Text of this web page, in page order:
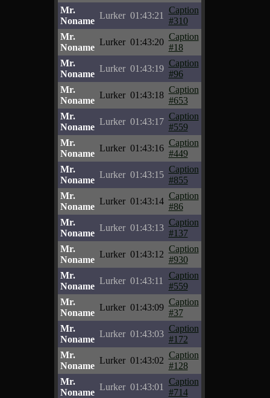
Mr.
Noname
Lurker 01:43:21
Caption
#310
Mr.
Noname
Lurker 01:43:20
Caption
#18
Mr.
Noname
Lurker 01:43:19
Caption
#96
Mr.
Noname
Lurker 01:43:18
Caption
#653
Mr.
Noname
Lurker 01:43:17
Caption
#559
Mr.
Noname
Lurker 01:43:16
Caption
#449
Mr.
Noname
Lurker 01:43:15
Caption
#855
Mr.
Noname
Lurker 01:43:14
Caption
#86
Mr.
Noname
Lurker 01:43:13
Caption
#137
Mr.
Noname
Lurker 01:43:12
Caption
#930
Mr.
Noname
Lurker 01:43:11
Caption
#559
Mr.
Noname
Lurker 01:43:09
Caption
#37
Mr.
Noname
Lurker 01:43:03
Caption
#172
Mr.
Noname
Lurker 01:43:02
Caption
#128
Mr.
Noname
Lurker 01:43:01
Caption
#714